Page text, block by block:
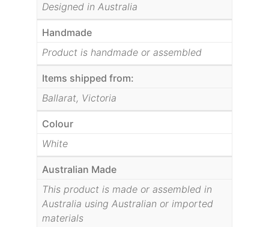
Designed in Australia
Handmade
Product is handmade or assembled
Items shipped from:
Ballarat, Victoria
Colour
White
Australian Made
This product is made or assembled in
Australia using Australian or imported
materials